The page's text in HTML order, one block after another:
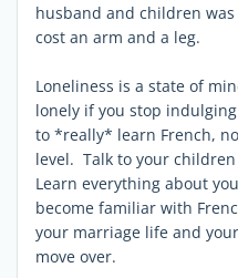
husband and children
cost an arm and a leg.
Loneliness is a state of
lonely if you stop
to *really* learn French,
level. Talk to your
Learn everything about
become familiar with
your marriage life and
move over.